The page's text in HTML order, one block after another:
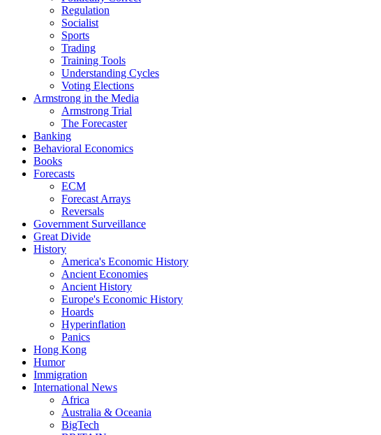
Regulation
Socialist
Sports
Trading
Training Tools
Understanding Cycles
Voting Elections
Armstrong in the Media
Armstrong Trial
The Forecaster
Banking
Behavioral Economics
Books
Forecasts
ECM
Forecast Arrays
Reversals
Government Surveillance
Great Divide
History
America's Economic History
Ancient Economies
Ancient History
Europe's Economic History
Hoards
Hyperinflation
Panics
Hong Kong
Humor
Immigration
International News
Africa
Australia & Oceania
BigTech